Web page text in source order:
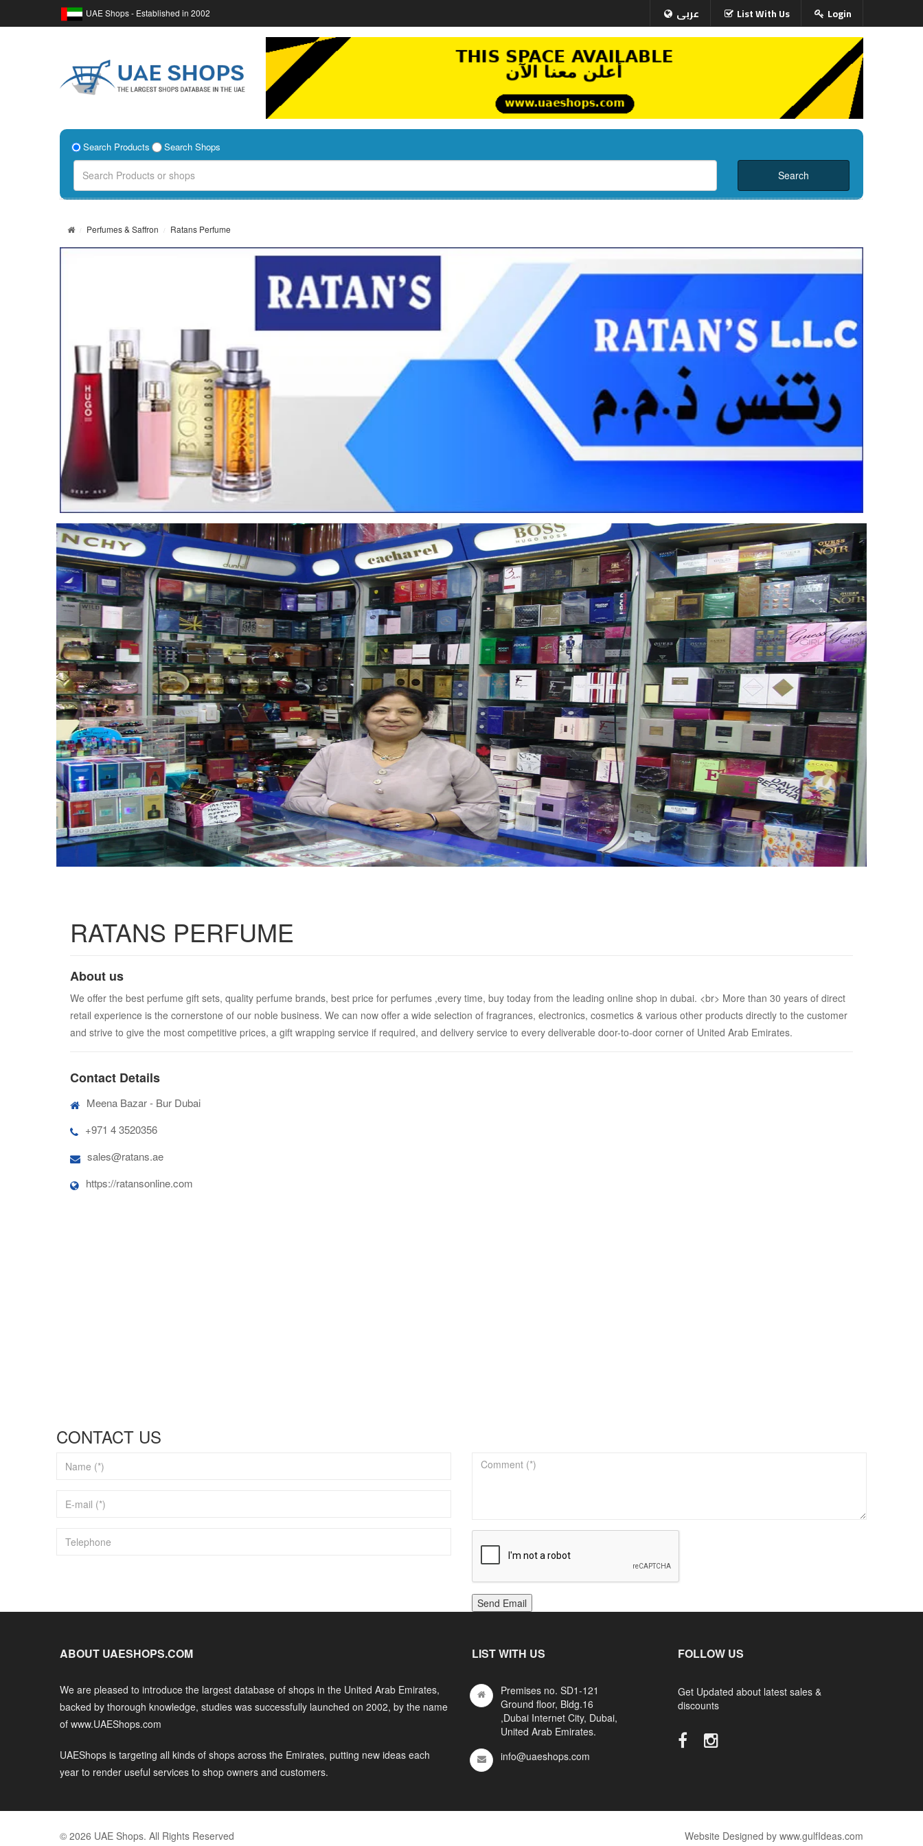
UAE Shops - Established in 2002 عربى List With Us Login
Search Products Search Shops
Perfumes & Saffron Ratans Perfume
RATANS PERFUME
About us
We offer the best perfume gift sets, quality perfume brands, best price for perfumes ,every time, buy today from the leading online shop in dubai. <br> More than 30 years of direct
retail experience is the cornerstone of our noble business. We can now offer a wide selection of fragrances, electronics, cosmetics & various other products directly to the customer
and strive to give the most competitive prices, a gift wrapping service if required, and delivery service to every deliverable door-to-door corner of United Arab Emirates.
Contact Details
Meena Bazar - Bur Dubai
+971 4 3520356
sales@ratans.ae
https://ratansonline.com
CONTACT US
Send Email
ABOUT UAESHOPS.COM
We are pleased to introduce the largest database of shops in the United Arab Emirates,
backed by thorough knowledge, studies was successfully launched on 2002, by the name
of www.UAEShops.com
UAEShops is targeting all kinds of shops across the Emirates, putting new ideas each
year to render useful services to shop owners and customers.
LIST WITH US
Premises no. SD1-121
Ground floor, Bldg.16
,Dubai Internet City, Dubai,
United Arab Emirates.
info@uaeshops.com
FOLLOW US
Get Updated about latest sales &
discounts
© 2026 UAE Shops. All Rights Reserved Website Designed by www.gulfIdeas.com